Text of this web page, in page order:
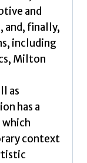
and
and, finally,
including
Milton
as
has a
context